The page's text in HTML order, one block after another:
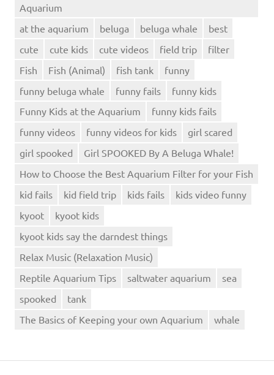
Aquarium
at the aquarium
beluga beluga whale
best
cute
cute kids cute videos field trip
filter
Fish
Fish (Animal) fish tank
funny
funny beluga whale
funny fails
funny kids
Funny Kids at the Aquarium
funny kids fails
funny videos
funny videos for kids
girl scared
girl spooked
Girl SPOOKED By A Beluga Whale!
How to Choose the Best Aquarium Filter for your Fish
kid fails
kid field trip kids fails
kids video funny
kyoot
kyoot kids
kyoot kids say the darndest things
Relax Music (Relaxation Music)
Reptile Aquarium Tips
saltwater aquarium
sea
spooked
tank
The Basics of Keeping your own Aquarium
whale